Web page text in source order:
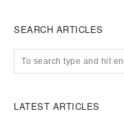
SEARCH ARTICLES
LATEST ARTICLES